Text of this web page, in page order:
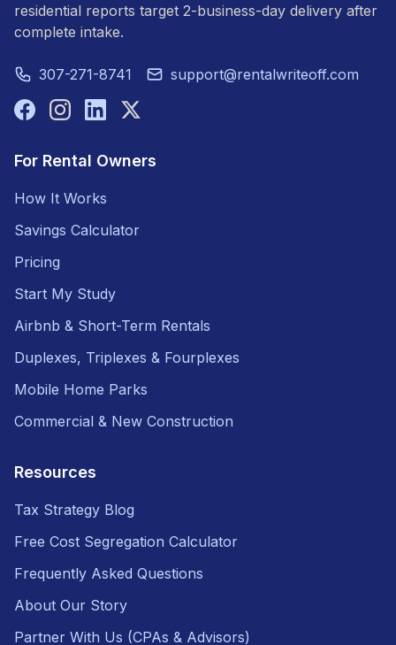
residential reports target 2-business-day delivery after
complete intake.
307-271-8741 support@rentalwriteoff.com
For Rental Owners
How It Works
Savings Calculator
Pricing
Start My Study
Airbnb & Short-Term Rentals
Duplexes, Triplexes & Fourplexes
Mobile Home Parks
Commercial & New Construction
Resources
Tax Strategy Blog
Free Cost Segregation Calculator
Frequently Asked Questions
About Our Story
Partner With Us (CPAs & Advisors)